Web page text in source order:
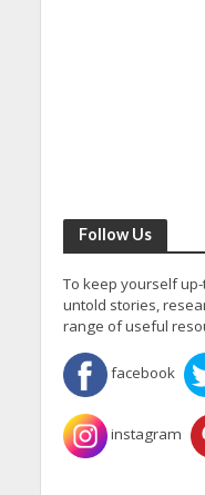
Follow Us
To keep yourself
untold stories,
range of useful
facebook
instagram